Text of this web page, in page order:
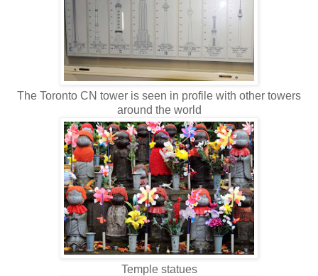
The Toronto CN tower is seen in profile with other towers
around the world
Temple statues